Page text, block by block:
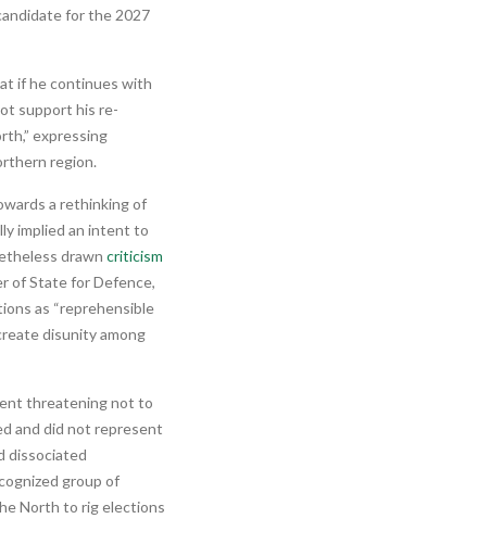
for the 2027
if he continues with
support his re-
expressing
region.
a rethinking of
implied an intent to
drawn criticism
of State for Defence,
as “reprehensible
disunity among
threatening not to
and did not represent
dissociated
group of
North to rig elections